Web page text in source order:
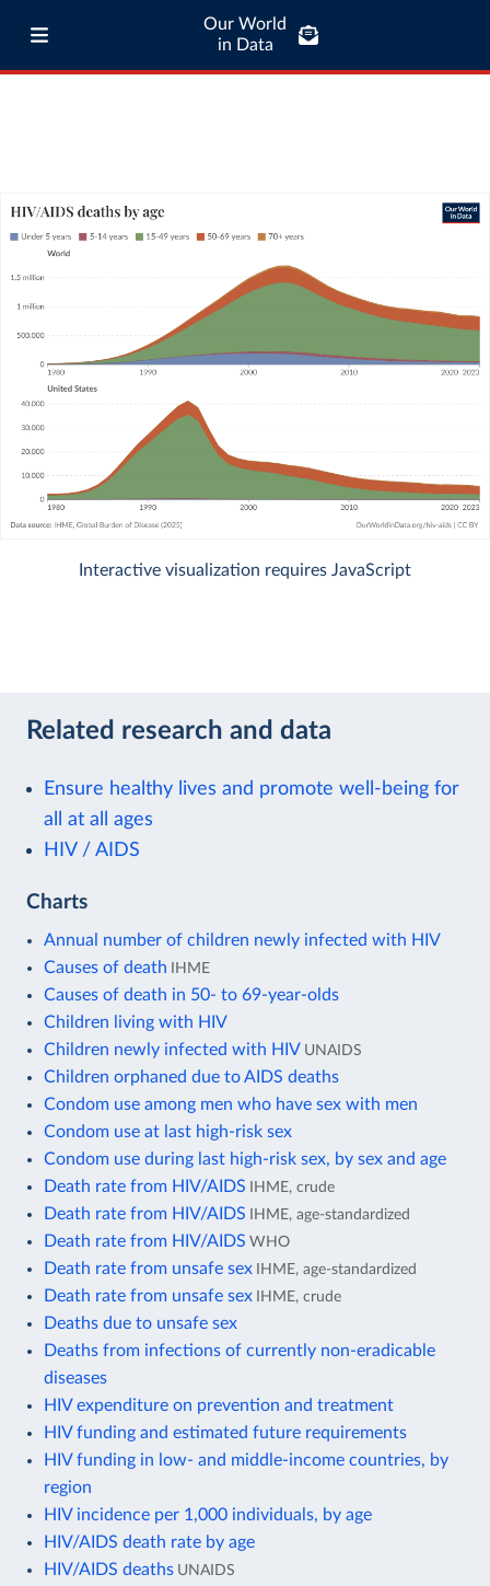
Our World
in Data
Interactive visualization requires JavaScript
Related research and data
Ensure healthy lives and promote well-being for
all at all ages
HIV / AIDS
Charts
Annual number of children newly infected with HIV
Causes of death IHME
Causes of death in 50- to 69-year-olds
Children living with HIV
Children newly infected with HIV UNAIDS
Children orphaned due to AIDS deaths
Condom use among men who have sex with men
Condom use at last high-risk sex
Condom use during last high-risk sex, by sex and age
Death rate from HIV/AIDS IHME, crude
Death rate from HIV/AIDS IHME, age-standardized
Death rate from HIV/AIDS WHO
Death rate from unsafe sex IHME, age-standardized
Death rate from unsafe sex IHME, crude
Deaths due to unsafe sex
Deaths from infections of currently non-eradicable
diseases
HIV expenditure on prevention and treatment
HIV funding and estimated future requirements
HIV funding in low- and middle-income countries, by
region
HIV incidence per 1,000 individuals, by age
HIV/AIDS death rate by age
HIV/AIDS deaths UNAIDS